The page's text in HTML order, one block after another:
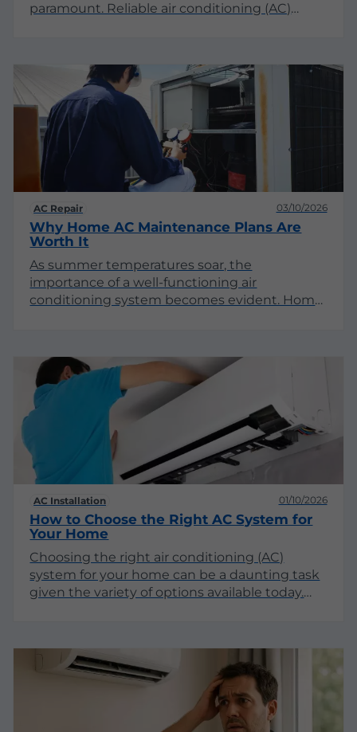
paramount. Reliable air conditioning (AC)
influence productivity, health, and operational
efficiency. This article delves into the
multifaceted reasons why commercial
buildings require dependable AC systems.
AC Repair 03/10/2026
Why Home AC Maintenance Plans Are
Worth It
As summer temperatures soar, the
importance of a well-functioning air
conditioning system becomes evident. Home
these plans can help you make informed
decisions about your HVAC needs.
AC Installation 01/10/2026
How to Choose the Right AC System for
Your Home
Choosing the right air conditioning (AC)
system for your home can be a daunting task
given the variety of options available today.
will explore the different types of AC systems,
their pros and cons, and essential factors to
consider before making your decision.